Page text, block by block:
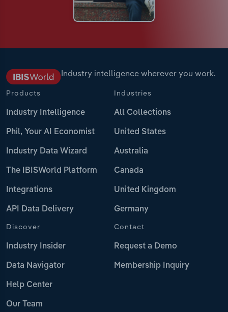
Industry intelligence wherever you work.
Products
Industry Intelligence
Phil, Your AI Economist
Industry Data Wizard
The IBISWorld Platform
Integrations
API Data Delivery
Industries
All Collections
United States
Australia
Canada
United Kingdom
Germany
Discover
Industry Insider
Data Navigator
Help Center
Our Team
Contact
Request a Demo
Membership Inquiry